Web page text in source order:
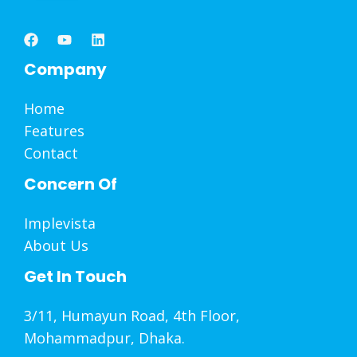
Company
Home
Features
Contact
Concern Of
Implevista
About Us
Get In Touch
3/11, Humayun Road, 4th Floor,
Mohammadpur, Dhaka.